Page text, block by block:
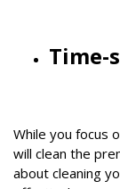
Time-
While you focus
will clean the
about cleaning